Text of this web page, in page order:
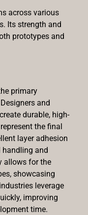
across various
Its strength and
prototypes and
primary
and
durable, high-
the final
layer adhesion
and
allows for the
showcasing
leverage
improving
time.